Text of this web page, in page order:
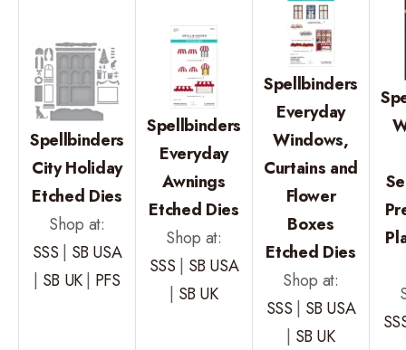
Spellbinders
City Holiday
Etched Dies
Shop at:
SSS
SB USA
SB UK| PFS
Spellbinders
Everyday
Awnings
Etched Dies
Shop at:
SSS
SB USA
SB UK
Spellbinders
Everyday
Windows,
Curtains and
Flower
Boxes
Etched Dies
Shop at:
SSS
SB USA
SB UK